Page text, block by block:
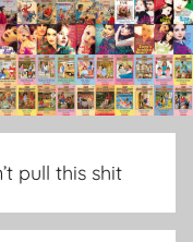
pull this shit